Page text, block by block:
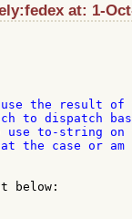
at: 1-
the result
to dispatch
use to-string
the case or am I
below: